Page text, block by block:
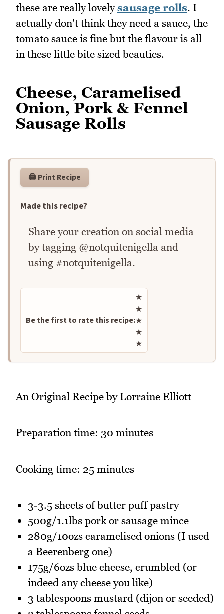
these are really lovelysausage rolls. I
actually don't think they need a sauce, the
tomato sauce is fine but the flavour is all
in these little bite sized beauties.
Cheese, Caramelised
Onion, Pork & Fennel
Sausage Rolls
🖨️ Print Recipe
Made this recipe?
Share your creation on social media
by tagging @notquitenigella and
using #notquitenigella.
Be the first to rate this recipe:
Rate this recipe
★
★
★
★
★
An Original Recipe by Lorraine Elliott
Preparation time: 30 minutes
Cooking time: 25 minutes
3-3.5 sheets of butter puff pastry
500g/1.1lbs pork or sausage mince
280g/10ozs caramelised onions (I used
a Beerenberg one)
175g/6ozs blue cheese, crumbled (or
indeed any cheese you like)
3 tablespoons mustard (dijon or seeded)